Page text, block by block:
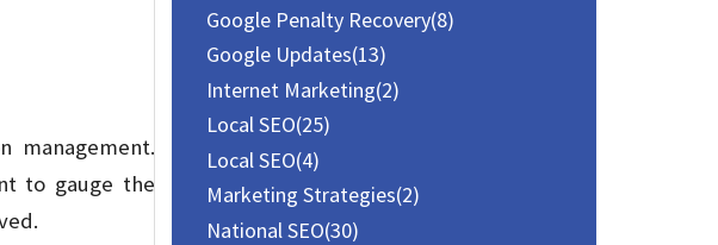
management.
to gauge the
r
:
Google Penalty Recovery(8)
Google Updates(13)
Internet Marketing(2)
Local SEO(25)
Local SEO(4)
Marketing Strategies(2)
National SEO(30)